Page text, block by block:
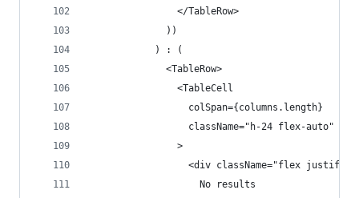
                </TableRow>
              ))
            ) : (
              <TableRow>
                <TableCell
                  colSpan={columns.length}
                  className="h-24 flex-auto"
                >
<div className="flex justify-
                    No results